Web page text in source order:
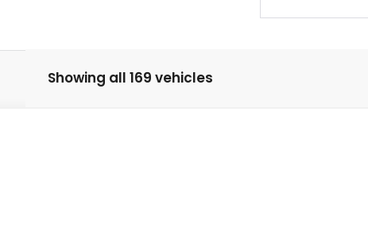
Showing all 169 vehicles